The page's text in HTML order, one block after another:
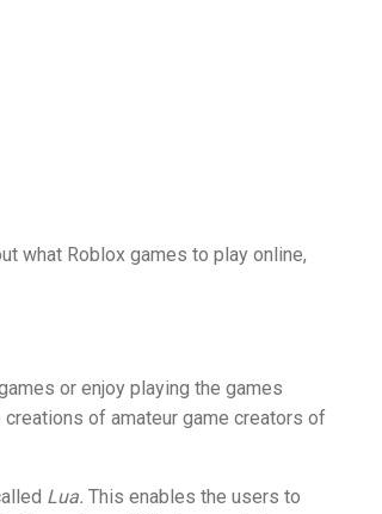
what Roblox games to play online,
or enjoy playing the games
of amateur game creators of
Lua. This enables the users to